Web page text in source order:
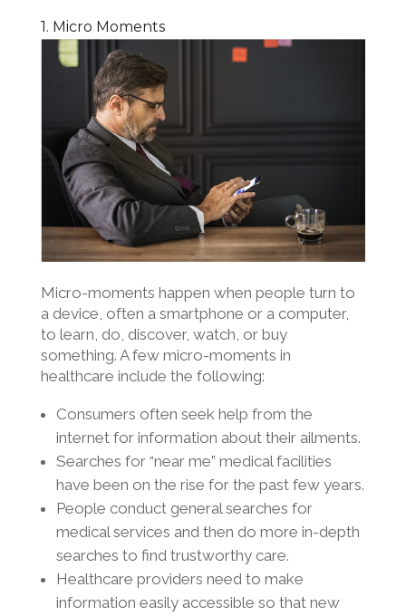
1. Micro Moments
Micro-moments happen when people turn to
a device, often a smartphone or a computer,
to learn, do, discover, watch, or buy
something. A few micro-moments in
healthcare include the following:
Consumers often seek help from the
internet for information about their ailments.
Searches for “near me” medical facilities
have been on the rise for the past few years.
People conduct general searches for
medical services and then do more in-depth
searches to find trustworthy care.
Healthcare providers need to make
information easily accessible so that new